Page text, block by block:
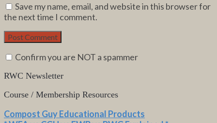
Save my name, email, and website in this browser for
the next time I comment.
Confirm you are NOT a spammer
RWC Newsletter
Course / Membership Resources
Compost Guy Educational Products